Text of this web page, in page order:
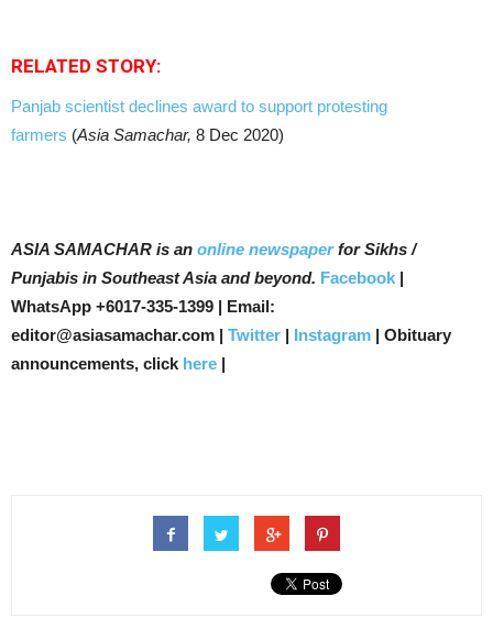
RELATED STORY:
Panjab scientist declines award to support protesting
farmers (Asia Samachar, 8 Dec 2020)
ASIA SAMACHAR is an online newspaperfor Sikhs /
Punjabis in Southeast Asia and beyond. Facebook |
WhatsApp +6017-335-1399 | Email:
editor@asiasamachar.com | Twitter | Instagram | Obituary
announcements, click here |